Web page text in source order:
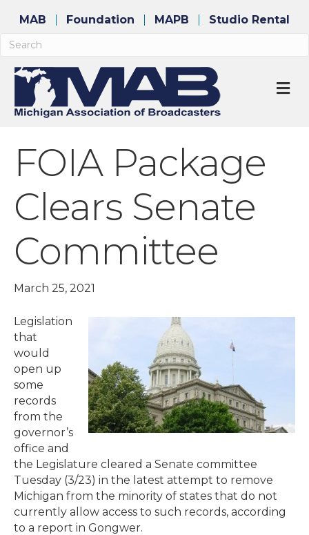
MAB Foundation MAPB Studio Rental
FOIA Package
Clears Senate
Committee
March 25, 2021
Legislation
that
would
open up
some
records
from the
governor’s
office and
the Legislature cleared a Senate committee
Tuesday (3/23) in the latest attempt to remove
Michigan from the minority of states that do not
currently allow access to such records, according
to a report in Gongwer.